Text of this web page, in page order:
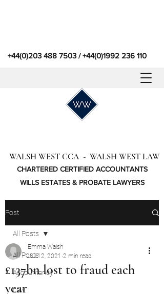
WALSH WEST CCA - WALSH WEST LAW
CHARTERED CERTIFIED ACCOUNTANTS
WILLS ESTATES & PROBATE LAWYERS
+44(0)203 488 7503/+44(0)1992 236 110
Post
All Posts
Accountancy
Law
All Posts
£137bn lost to fraud each
year
Emma Walsh
Jul 12, 2021 2 min read